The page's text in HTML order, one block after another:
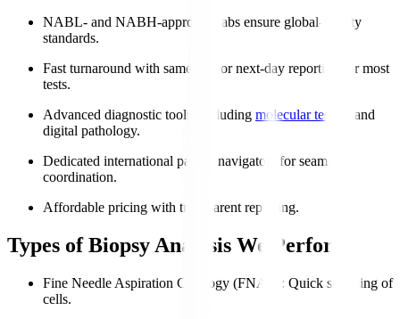
NABL- and NABH-approved labs ensure global-quality
standards.
Fast turnaround with same-day or next-day reporting for most
tests.
Advanced diagnostic tools, including molecular testing
and
digital pathology.
Dedicated international patient navigators for seamless
coordination.
Affordable pricing with transparent reporting.
Types of Biopsy Analysis We Perform
Fine Needle Aspiration Cytology (FNAC)
: Quick sampling of
cells.